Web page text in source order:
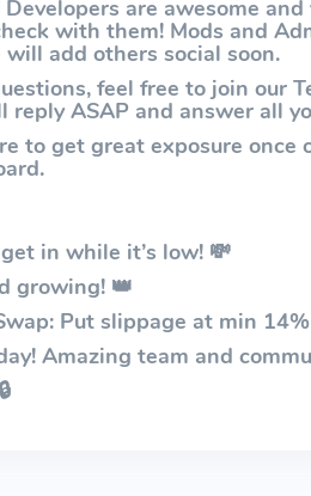
are awesome
with them! Mods and
add others social soon.
feel free to join our
reply ASAP and answer all
to get great exposure
in while it’s low! 💸
growing! 👑
Put slippage at min 14%
Amazing team and